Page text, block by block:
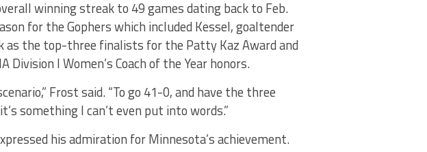
winning streak to 49 games dating back to Feb.
for the Gophers which included Kessel, goaltender
as the top-three finalists for the Patty Kaz Award and
Division I Women’s Coach of the Year honors.
Frost said. “To go 41-0, and have the three
something I can’t even put into words.”
his admiration for Minnesota’s achievement.